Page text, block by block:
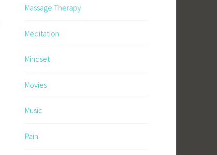
Massage Therapy
Meditation
Mindset
Movies
Music
Pain